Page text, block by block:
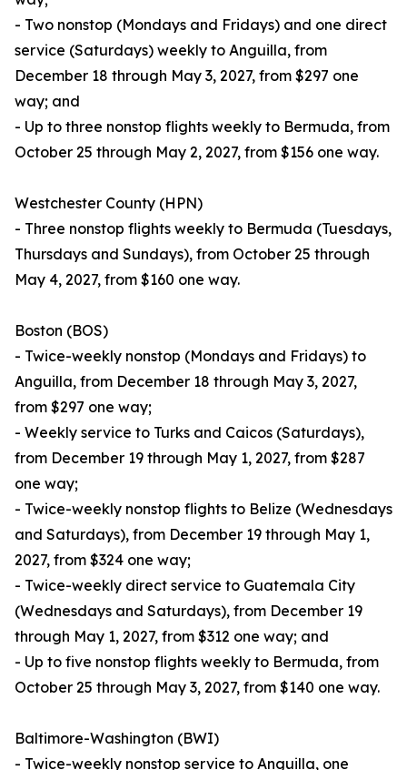
- Two nonstop (Mondays and Fridays) and one direct
service (Saturdays) weekly to Anguilla, from
December 18 through May 3, 2027, from $297 one
way; and
- Up to three nonstop flights weekly to Bermuda, from
October 25 through May 2, 2027, from $156 one way.
Westchester County (HPN)
- Three nonstop flights weekly to Bermuda (Tuesdays,
Thursdays and Sundays), from October 25 through
May 4, 2027, from $160 one way.
Boston (BOS)
- Twice-weekly nonstop (Mondays and Fridays) to
Anguilla, from December 18 through May 3, 2027,
from $297 one way;
- Weekly service to Turks and Caicos (Saturdays),
from December 19 through May 1, 2027, from $287
one way;
- Twice-weekly nonstop flights to Belize (Wednesdays
and Saturdays), from December 19 through May 1,
2027, from $324 one way;
- Twice-weekly direct service to Guatemala City
(Wednesdays and Saturdays), from December 19
through May 1, 2027, from $312 one way; and
- Up to five nonstop flights weekly to Bermuda, from
October 25 through May 3, 2027, from $140 one way.
Baltimore-Washington (BWI)
- Twice-weekly nonstop service to Anguilla, one